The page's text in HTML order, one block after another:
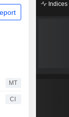
MT
CI
Indices